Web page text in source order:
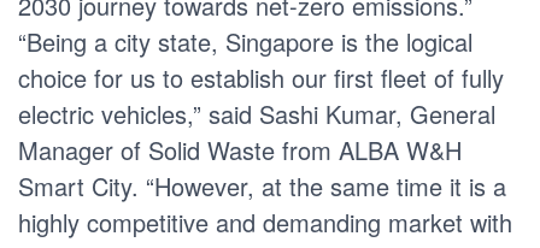
“Being a city state, Singapore is the logical
choice for us to establish our first fleet of fully
electric vehicles,” said Sashi Kumar, General
Manager of Solid Waste from ALBA W&H
Smart City. “However, at the same time it is a
highly competitive and demanding market with